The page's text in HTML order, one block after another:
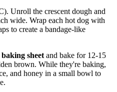
Unroll the crescent dough and
wide. Wrap each hot dog with
to create a bandage-like
baking sheet and bake for 12-15
brown. While they're baking,
and honey in a small bowl to